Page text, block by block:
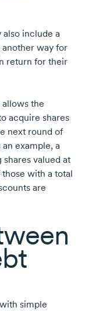
include a
way for
return for their
the
acquire shares
next round of
example, a
valued at
with a total
are
simple